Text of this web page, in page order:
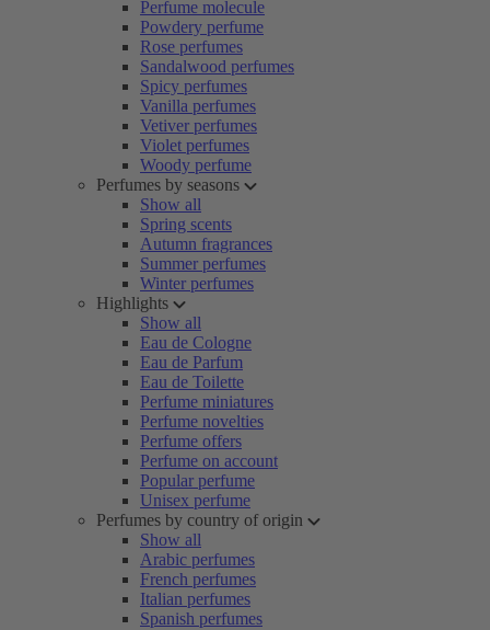
Perfume molecule
Powdery perfume
Rose perfumes
Sandalwood perfumes
Spicy perfumes
Vanilla perfumes
Vetiver perfumes
Violet perfumes
Woody perfume
Perfumes by seasons
Show all
Spring scents
Autumn fragrances
Summer perfumes
Winter perfumes
Highlights
Show all
Eau de Cologne
Eau de Parfum
Eau de Toilette
Perfume miniatures
Perfume novelties
Perfume offers
Perfume on account
Popular perfume
Unisex perfume
Perfumes by country of origin
Show all
Arabic perfumes
French perfumes
Italian perfumes
Spanish perfumes